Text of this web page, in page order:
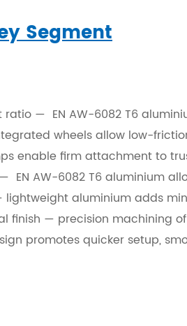
Scaffolding
Segment
— EN AW-6082 T6
wheels allow low-
enable firm attachment to
EN AW-6082 T6 aluminium
aluminium adds
finish — precision machining
promotes quicker setup,